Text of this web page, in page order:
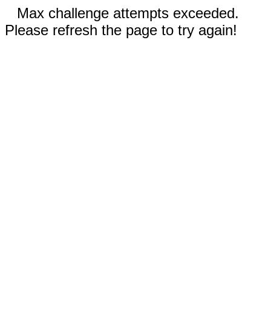
Max challenge attempts exceeded.
Please refresh the page to try again!